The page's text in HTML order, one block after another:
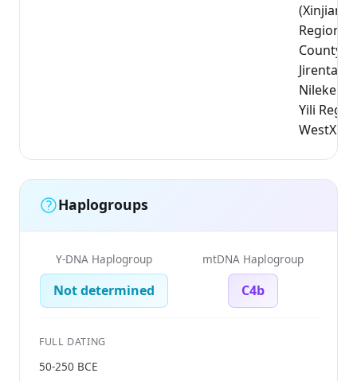
(Xinjiang,
Region,
County);
Nileke
Yili
Haplogroups
Y-DNA Haplogroup
Not determined
mtDNA Haplogroup
C4b
FULL DATING
50-250 BCE